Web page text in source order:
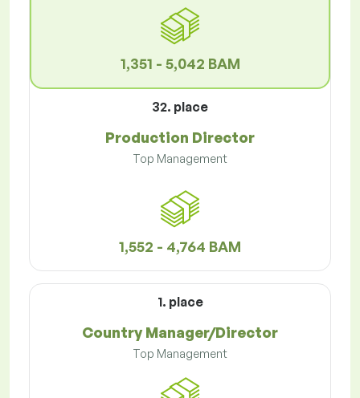
1,351 - 5,042 BAM
32. place
Production Director
Top Management
1,552 - 4,764 BAM
1. place
Country Manager/Director
Top Management